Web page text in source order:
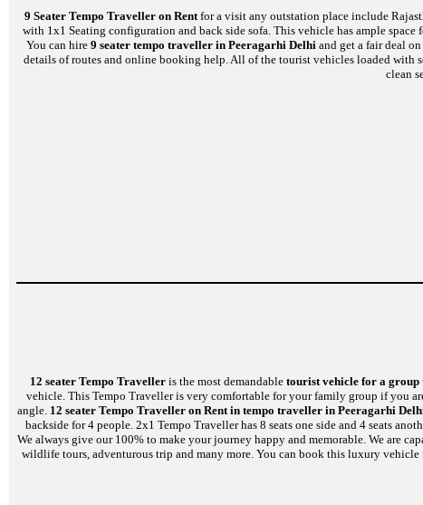
9 Seater Tempo Traveller on Rentfor a visit any outstation place include
with 1x1 Seating configuration and back side sofa. This vehicle has ample
You can hire 9 seater tempo traveller in Peeragarhi Delhiand get a fair deal
details of routes and online booking help. All of the tourist vehicles loaded with
clean
12 seater Tempo Traveller is the most demandable tourist vehicle for a group
vehicle. This Tempo Traveller is very comfortable for your family group if you
angle. 12 seater Tempo Traveller on Rent in tempo traveller in Peeragarhi
backside for 4 people. 2x1 Tempo Traveller has 8 seats one side and 4 seats
We always give our 100% to make your journey happy and memorable. We are
wildlife tours, adventurous trip and many more. You can book this luxury